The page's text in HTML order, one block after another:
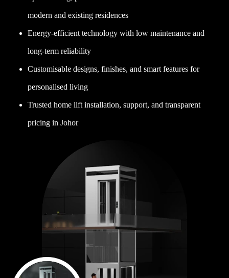
modern and existing residences
Energy-efficient technology with low maintenance and
long-term reliability
Customisable designs, finishes, and smart features for
personalised living
Trusted home lift installation, support, and transparent
pricing in Johor